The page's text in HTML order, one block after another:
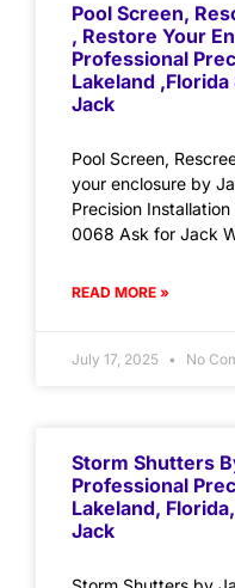
Pool Screen,
, Restore Your
Professional
Lakeland
Jack
Pool Screen,
your enclosure by
Precision
0068 Ask for Jack
READ MORE »
July 17, 2025 No
Storm Shutters
Professional
Lakeland,
Jack